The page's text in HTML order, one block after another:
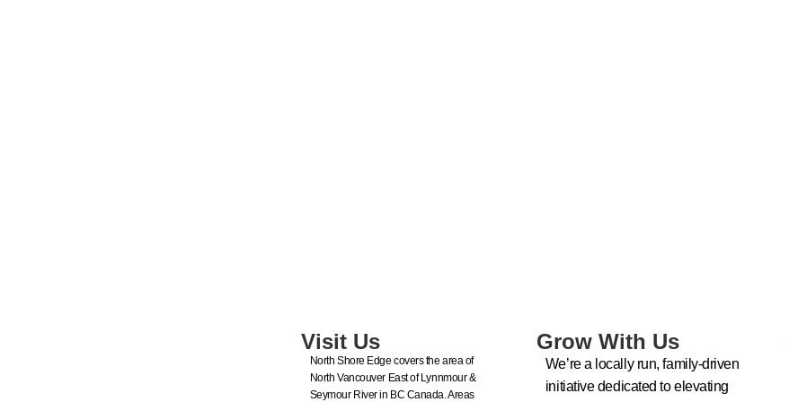
Visit Us
North Shore Edge covers the area of
North Vancouver East of Lynnmour &
Seymour River in BC Canada. Areas
Grow With Us
We’re a locally run, family-driven
initiative dedicated to elevating